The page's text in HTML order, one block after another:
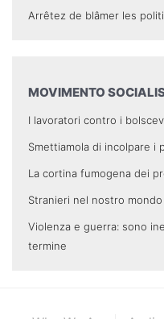
Arrêtez de blâmer les
MOVIMENTO
I lavoratori contro i
Smettiamola di incolpare i
La cortina fumogena dei
Stranieri nel nostro
Violenza e guerra: sono
termine